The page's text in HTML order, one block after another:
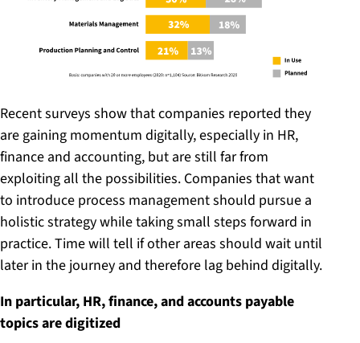
Recent surveys show that companies reported they
are gaining momentum digitally, especially in HR,
finance and accounting, but are still far from
exploiting all the possibilities. Companies that want
to introduce process management should pursue a
holistic strategy while taking small steps forward in
practice. Time will tell if other areas should wait until
later in the journey and therefore lag behind digitally.
In particular, HR, finance, and accounts payable
topics are digitized